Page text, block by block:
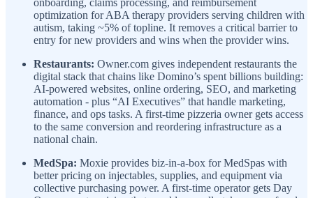
onboarding, claims processing, and reimbursement
optimization for ABA therapy providers serving children with
autism, taking ~5% of topline. It removes a critical barrier to
entry for new providers and wins when the provider wins.
Restaurants: Owner.com gives independent restaurants the
digital stack that chains like Domino’s spent billions building:
AI-powered websites, online ordering, SEO, and marketing
automation - plus “AI Executives” that handle marketing,
finance, and ops tasks. A first-time pizzeria owner gets access
to the same conversion and reordering infrastructure as a
national chain.
MedSpa: Moxie provides biz-in-a-box for MedSpas with
better pricing on injectables, supplies, and equipment via
collective purchasing power. A first-time operator gets Day